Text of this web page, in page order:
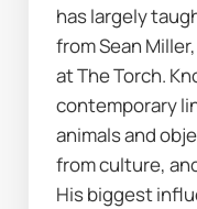
has largely
from Sean
at The Torch.
contemporary
animals and
from culture,
His biggest